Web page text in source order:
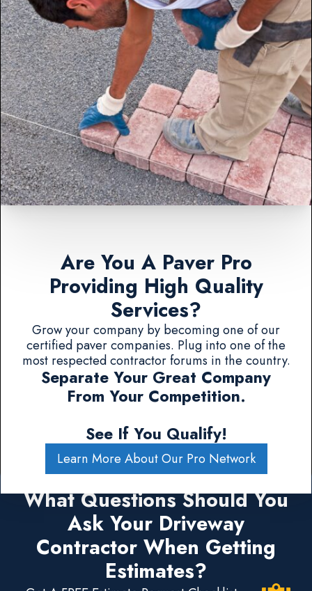
Are You A Paver Pro
Providing High Quality
Services?
Grow your company by becoming one of our
certified paver companies. Plug into one of the
most respected contractor forums in the country.
Separate Your Great Company
From Your Competition.
See If You Qualify!
Learn More About Our Pro Network
What Questions Should You
Ask Your Driveway
Contractor When Getting
Estimates?